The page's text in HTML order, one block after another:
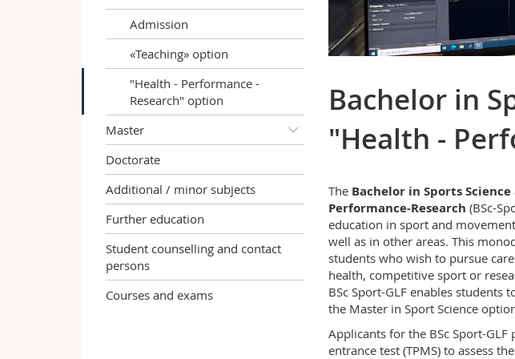
Admission
«Teaching» option
"Health - Performance -
Research" option
Master
Doctorate
Additional / minor subjects
Further education
Student counselling and contact
persons
Courses and exams
Bachelor in
"Health -
The Bachelor in Sports
Performance-Research (BSc-
education in sport and
well as in other areas. This
students who wish to pursue
health, competitive sport or
BSc Sport-GLF enables students
the Master in Sport Science
Applicants for the BSc Sport-
entrance test (TPMS) to assess